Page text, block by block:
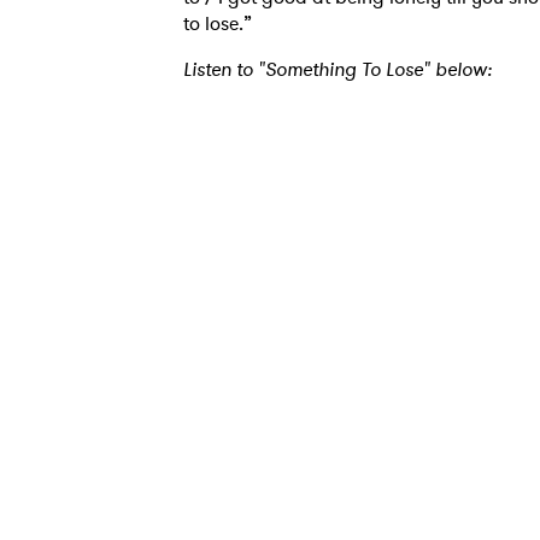
to lose.”
Listen to "Something To Lose" below: